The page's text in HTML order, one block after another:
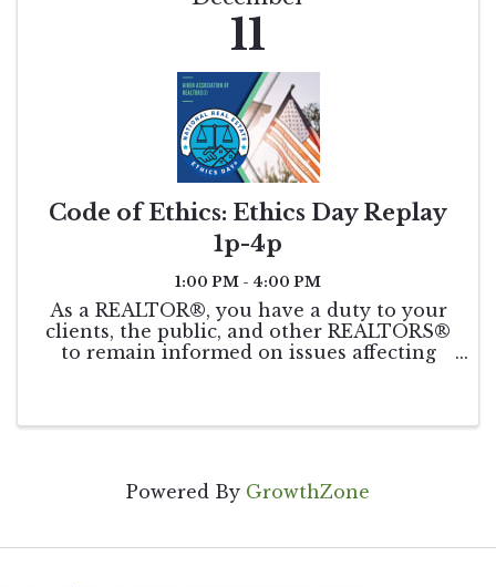
11
Code of Ethics: Ethics Day Replay
1p-4p
1:00 PM - 4:00 PM
As a REALTOR®, you have a duty to your
clients, the public, and other REALTORS®
to remain informed on issues affecting
Powered By GrowthZone